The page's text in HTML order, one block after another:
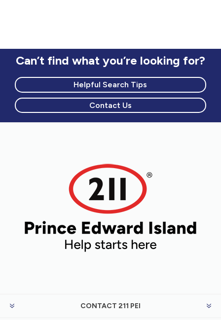
Can’t find what you’re looking for?
Helpful Search Tips
Contact Us
CONTACT 211 PEI